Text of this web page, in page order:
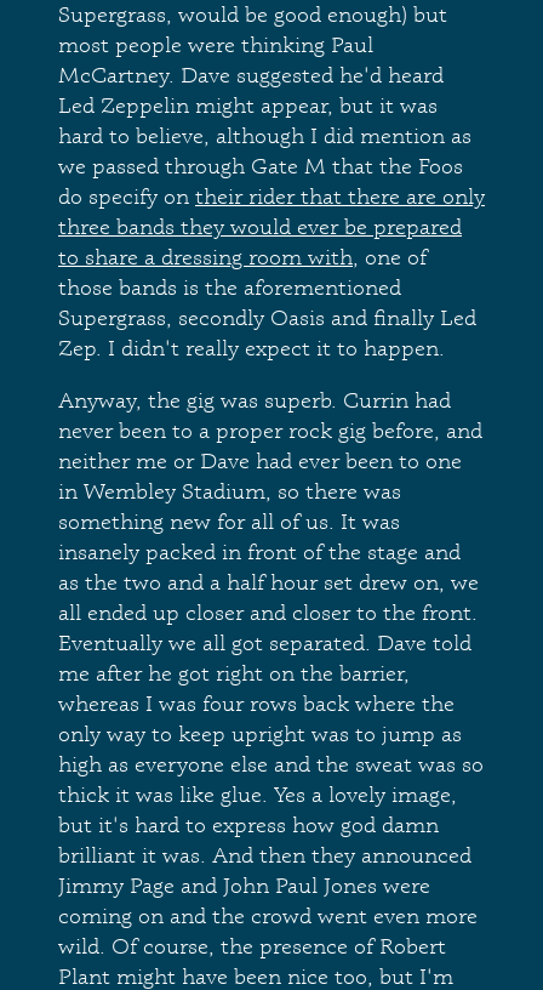
Supergrass, would be good enough) but
most people were thinking Paul
McCartney. Dave suggested he'd heard
Led Zeppelin might appear, but it was
hard to believe, although I did mention as
we passed through Gate M that the Foos
do specify on their rider that there are only
three bands they would ever be prepared
to share a dressing room with, one of
those bands is the aforementioned
Supergrass, secondly Oasis and finally Led
Zep. I didn't really expect it to happen.
Anyway, the gig was superb. Currin had
never been to a proper rock gig before, and
neither me or Dave had ever been to one
in Wembley Stadium, so there was
something new for all of us. It was
insanely packed in front of the stage and
as the two and a half hour set drew on, we
all ended up closer and closer to the front.
Eventually we all got separated. Dave told
me after he got right on the barrier,
whereas I was four rows back where the
only way to keep upright was to jump as
high as everyone else and the sweat was so
thick it was like glue. Yes a lovely image,
but it's hard to express how god damn
brilliant it was. And then they announced
Jimmy Page and John Paul Jones were
coming on and the crowd went even more
wild. Of course, the presence of Robert
Plant might have been nice too, but I'm